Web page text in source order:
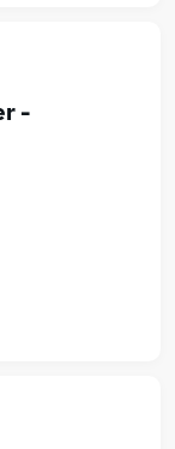
-